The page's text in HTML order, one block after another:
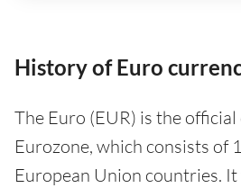
History of Euro
The Euro (EUR) is the
Eurozone, which consists of
European Union countries.